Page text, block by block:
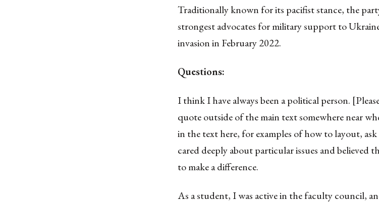
Traditionally known for its pacifist stance, the
strongest advocates for military support to
invasion in February 2022.
Questions:
I think I have always been a political person.
quote outside of the main text somewhere near
in the text here, for examples of how to layout,
cared deeply about particular issues and believed
to make a difference.
As a student, I was active in the faculty council,